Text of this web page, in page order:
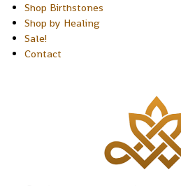
Shop Birthstones
Shop by Healing
Sale!
Contact